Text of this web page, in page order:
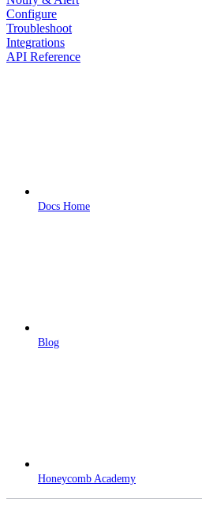
Configure
Troubleshoot
Integrations
API Reference
Docs Home
Blog
Honeycomb Academy